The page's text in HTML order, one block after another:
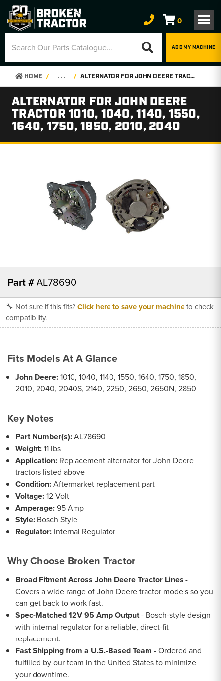
0
ADD MY MACHINE
HOME . . . ALTERNATOR FOR JOHN DEERE TRACTOR 1010, 1040, 1140, 1550, 1640, 1750, 1850, 2010, 2040
ALTERNATOR FOR JOHN DEERE
TRACTOR 1010, 1040, 1140, 1550,
1640, 1750, 1850, 2010, 2040
Part #AL78690
🔧 Not sure if this fits?Click here to save your machineto check
compatibility.
Fits Models At A Glance
John Deere:1010, 1040, 1140, 1550, 1640, 1750, 1850,
2010, 2040, 2040S, 2140, 2250, 2650, 2650N, 2850
Key Notes
Part Number(s):AL78690
Weight:11 lbs
Application: Replacement alternator for John Deere
tractors listed above
Condition:Aftermarket replacement part
Voltage:12 Volt
Amperage:95 Amp
Style: Bosch Style
Regulator: Internal Regulator
Why Choose Broken Tractor
Broad Fitment Across John Deere Tractor Lines -
Covers a wide range of John Deere tractor models so you
can get back to work fast.
Spec-Matched 12V 95 Amp Output- Bosch-style design
with internal regulator for a reliable, direct-fit
replacement.
Fast Shipping from a U.S.-Based Team - Ordered and
fulfilled by our team in the United States to minimize
your downtime.